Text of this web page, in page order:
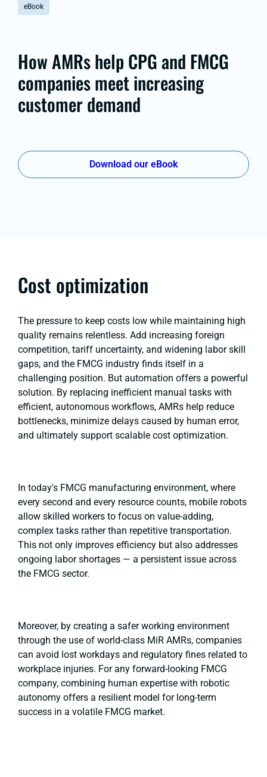
eBook
How AMRs help CPG and FMCG
companies meet increasing
customer demand
Download our eBook
Cost optimization
The pressure to keep costs low while maintaining high
quality remains relentless. Add increasing foreign
competition, tariff uncertainty, and widening labor skill
gaps, and the FMCG industry finds itself in a
challenging position. But automation offers a powerful
solution. By replacing inefficient manual tasks with
efficient, autonomous workflows, AMRs help reduce
bottlenecks, minimize delays caused by human error,
and ultimately support scalable cost optimization.
In today's FMCG manufacturing environment, where
every second and every resource counts, mobile robots
allow skilled workers to focus on value-adding,
complex tasks rather than repetitive transportation.
This not only improves efficiency but also addresses
ongoing labor shortages — a persistent issue across
the FMCG sector.
Moreover, by creating a safer working environment
through the use of world-class MiR AMRs, companies
can avoid lost workdays and regulatory fines related to
workplace injuries. For any forward-looking FMCG
company, combining human expertise with robotic
autonomy offers a resilient model for long-term
success in a volatile FMCG market.